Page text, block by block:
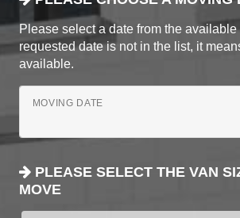
Please select a date from the available
requested date is not in the list, it
available.
MOVING DATE
PLEASE SELECT THE VAN
MOVE